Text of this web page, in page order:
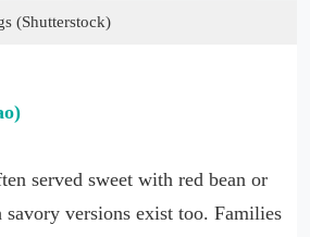
(Shutterstock)
served sweet with red bean or
versions exist too. Families